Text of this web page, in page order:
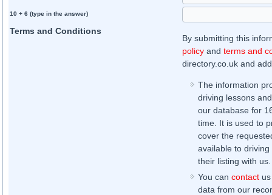
10 + 6 (type in the answer)
Terms and Conditions
By submitting this
policy andterms and
directory.co.uk and
The information
driving lessons
our database for
time. It is used to
cover the
available to
their listing with us.
You cancontact
data from our